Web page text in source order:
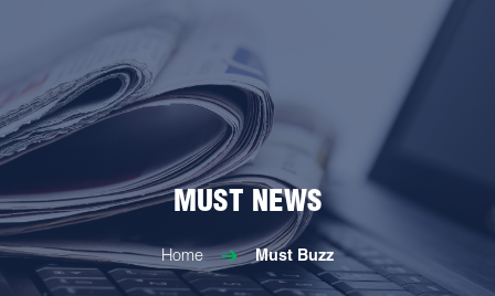
MUST NEWS
Home Must Buzz